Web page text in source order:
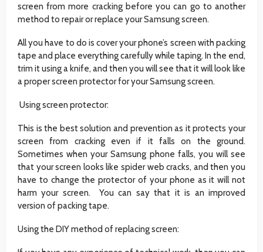
screen from more cracking before you can go to another
method to repair or replace your Samsung screen.
All you have to do is cover your phone’s screen with packing
tape and place everything carefully while taping. In the end,
trim it using a knife, and then you will see that it will look like
a proper screen protector for your Samsung screen.
Using screen protector:
This is the best solution and prevention as it protects your
screen from cracking even if it falls on the ground.
Sometimes when your Samsung phone falls, you will see
that your screen looks like spider web cracks, and then you
have to change the protector of your phone as it will not
harm your screen. You can say that it is an improved
version of packing tape.
Using the DIY method of replacing screen: